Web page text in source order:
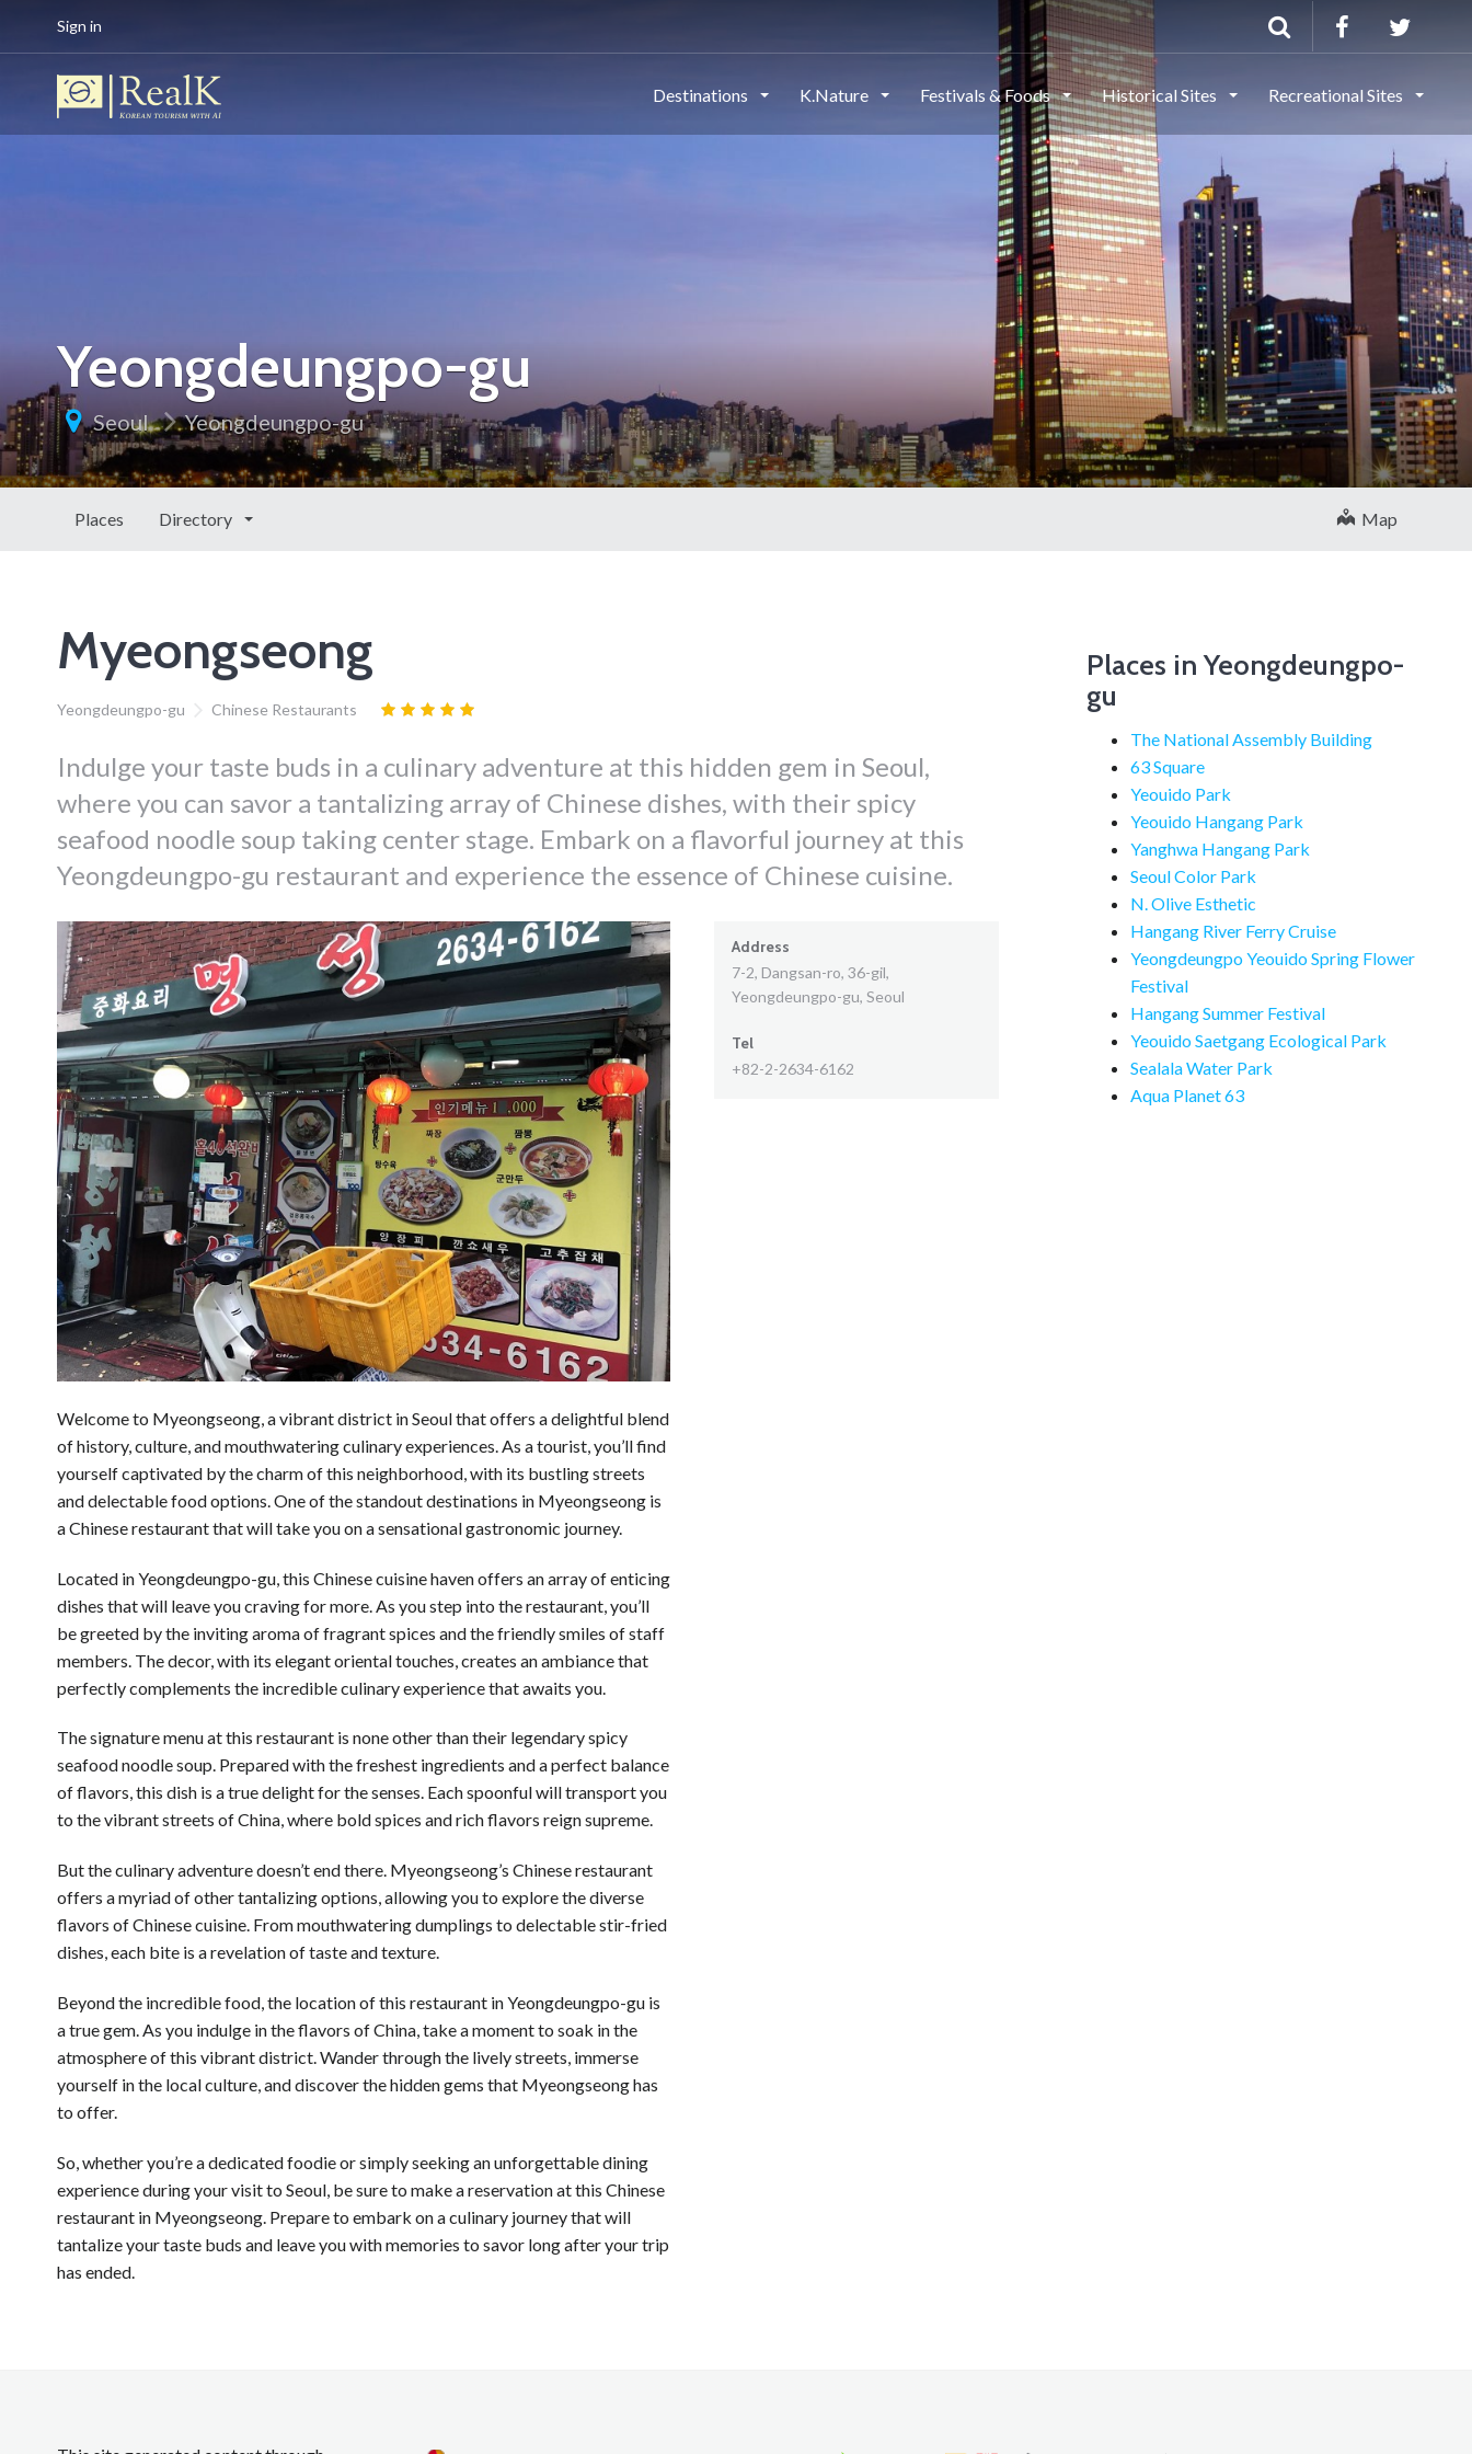
Sign in
Destinations K.Nature Festivals & Foods Historical Sites Recreational Sites
Yeongdeungpo-gu
Seoul Yeongdeungpo-gu
Places Directory Map
Myeongseong
Yeongdeungpo-gu Chinese Restaurants
Indulge your taste buds in a culinary adventure at this hidden gem in Seoul,
where you can savor a tantalizing array of Chinese dishes, with their spicy
seafood noodle soup taking center stage. Embark on a flavorful journey at this
Yeongdeungpo-gu restaurant and experience the essence of Chinese cuisine.
Welcome to Myeongseong, a vibrant district in Seoul that offers a delightful blend
of history, culture, and mouthwatering culinary experiences. As a tourist, you’ll find
yourself captivated by the charm of this neighborhood, with its bustling streets
and delectable food options. One of the standout destinations in Myeongseong is
a Chinese restaurant that will take you on a sensational gastronomic journey.
Located in Yeongdeungpo-gu, this Chinese cuisine haven offers an array of enticing
dishes that will leave you craving for more. As you step into the restaurant, you’ll
be greeted by the inviting aroma of fragrant spices and the friendly smiles of staff
members. The decor, with its elegant oriental touches, creates an ambiance that
perfectly complements the incredible culinary experience that awaits you.
The signature menu at this restaurant is none other than their legendary spicy
seafood noodle soup. Prepared with the freshest ingredients and a perfect balance
of flavors, this dish is a true delight for the senses. Each spoonful will transport you
to the vibrant streets of China, where bold spices and rich flavors reign supreme.
But the culinary adventure doesn’t end there. Myeongseong’s Chinese restaurant
offers a myriad of other tantalizing options, allowing you to explore the diverse
flavors of Chinese cuisine. From mouthwatering dumplings to delectable stir-fried
dishes, each bite is a revelation of taste and texture.
Beyond the incredible food, the location of this restaurant in Yeongdeungpo-gu is
a true gem. As you indulge in the flavors of China, take a moment to soak in the
atmosphere of this vibrant district. Wander through the lively streets, immerse
yourself in the local culture, and discover the hidden gems that Myeongseong has
to offer.
So, whether you’re a dedicated foodie or simply seeking an unforgettable dining
experience during your visit to Seoul, be sure to make a reservation at this Chinese
restaurant in Myeongseong. Prepare to embark on a culinary journey that will
tantalize your taste buds and leave you with memories to savor long after your trip
has ended.
Address
7-2, Dangsan-ro, 36-gil,
Yeongdeungpo-gu, Seoul
Tel
+82-2-2634-6162
Places in Yeongdeungpo-
gu
The National Assembly Building
63 Square
Yeouido Park
Yeouido Hangang Park
Yanghwa Hangang Park
Seoul Color Park
N. Olive Esthetic
Hangang River Ferry Cruise
Yeongdeungpo Yeouido Spring Flower
Festival
Hangang Summer Festival
Yeouido Saetgang Ecological Park
Sealala Water Park
Aqua Planet 63